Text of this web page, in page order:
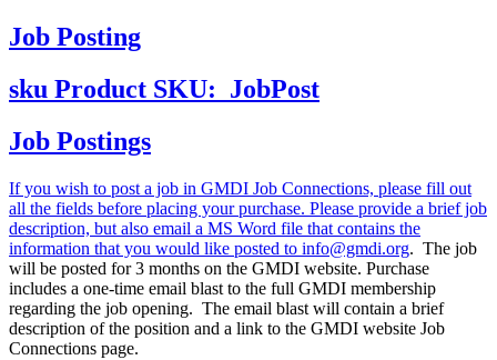
Job Posting
sku Product SKU: JobPost
Job Postings
If you wish to post a job in GMDI Job Connections, please fill out
all the fields before placing your purchase. Please provide a brief job
description, but also email a MS Word file that contains the
information that you would like posted to info@gmdi.org. The job
will be posted for 3 months on the GMDI website. Purchase
includes a one-time email blast to the full GMDI membership
regarding the job opening. The email blast will contain a brief
description of the position and a link to the GMDI website Job
Connections page.